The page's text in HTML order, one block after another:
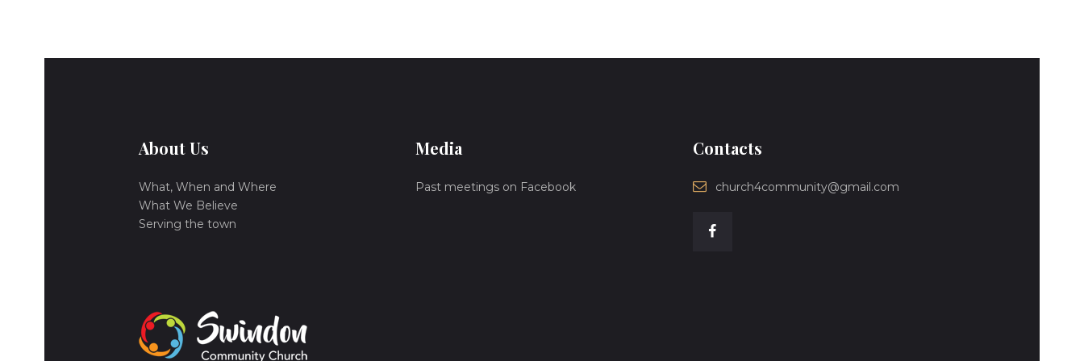
About Us
What, When and Where
What We Believe
Serving the town
Media
Past meetings on Facebook
Contacts
church4community@gmail.com